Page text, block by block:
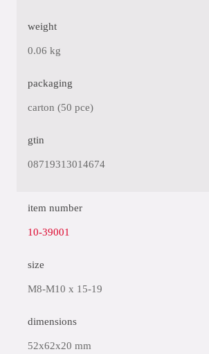
weight
0.06 kg
packaging
carton (50 pce)
gtin
08719313014674
item number
10-39001
size
M8-M10 x 15-19
dimensions
52x62x20 mm